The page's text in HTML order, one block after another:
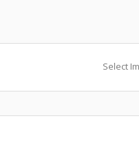
Select